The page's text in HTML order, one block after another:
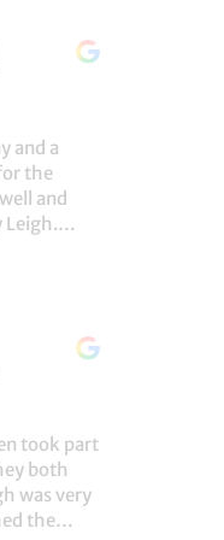
and a
the
Leigh.
took part
both
was very
the